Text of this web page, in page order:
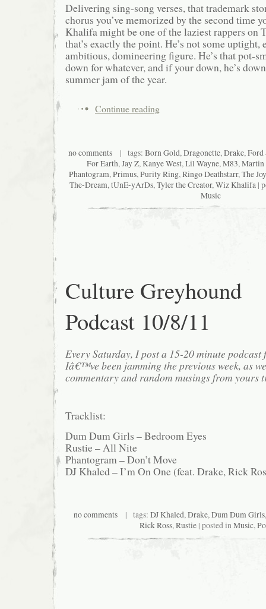
Delivering sing-song verses, that trademark
chorus you’ve memorized by the second time
Khalifa might be one of the laziest rappers on
that’s exactly the point. He’s not some uptight,
ambitious, domineering figure. He’s that pot-
down for whatever, and if your down, he’s
summer jam of the year.
Continue reading
no comments | tags: Born Gold, Dragonette, Drake, Ford
For Earth, Jay Z, Kanye West, Lil Wayne, M83, Martin
Phantogram, Primus, Purity Ring, Ringo Deathstarr, The
The-Dream, tUnE-yArDs, Tyler the Creator, Wiz Khalifa |
Music
Culture Greyhound
Podcast 10/8/11
Every Saturday, I post a 15-20 minute podcast
Iâ€™ve been jamming the previous week, as
commentary and random musings from yours
Tracklist:
Dum Dum Girls – Bedroom Eyes
Rustie – All Nite
Phantogram – Don’t Move
DJ Khaled – I’m On One (feat. Drake, Rick
no comments | tags: DJ Khaled,Drake,Dum Dum Girls
Rick Ross,Rustie| posted inMusic,